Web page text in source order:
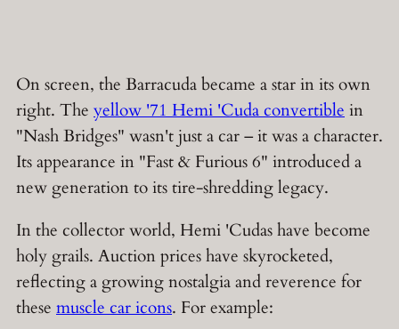
On screen, the Barracuda became a star in its own
right. The yellow '71 Hemi 'Cuda convertiblein
"Nash Bridges" wasn't just a car – it was a character.
Its appearance in "Fast & Furious 6" introduced a
new generation to its tire-shredding legacy.
In the collector world, Hemi 'Cudas have become
holy grails. Auction prices have skyrocketed,
reflecting a growing nostalgia and reverence for
these muscle car icons. For example: